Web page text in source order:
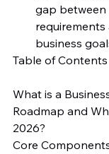
gap between
requirements
business
Table of Contents
What is a
Roadmap and
2026?
Core